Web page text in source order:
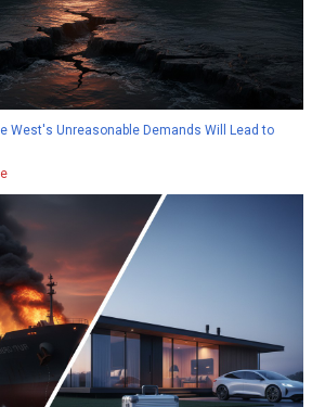
West's Unreasonable Demands Will Lead to